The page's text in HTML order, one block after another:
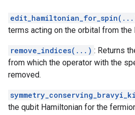
terms acting on the orbital from the
remove_indices(...) : Returns
from which the operator with the
removed.
the qubit Hamiltonian for the